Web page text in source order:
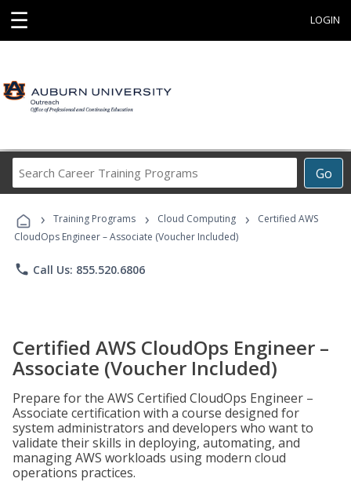
☰ LOGIN
Go
Career
Programs
› Training Programs › Cloud Computing ›
Certified AWS
CloudOps Engineer – Associate (Voucher Included)
phone Call Us: 855.520.6806
Certified AWS CloudOps Engineer –
Associate (Voucher Included)
Prepare for the AWS Certified CloudOps Engineer –
Associate certification with a course designed for
system administrators and developers who want to
validate their skills in deploying, automating, and
managing AWS workloads using modern cloud
operations practices.